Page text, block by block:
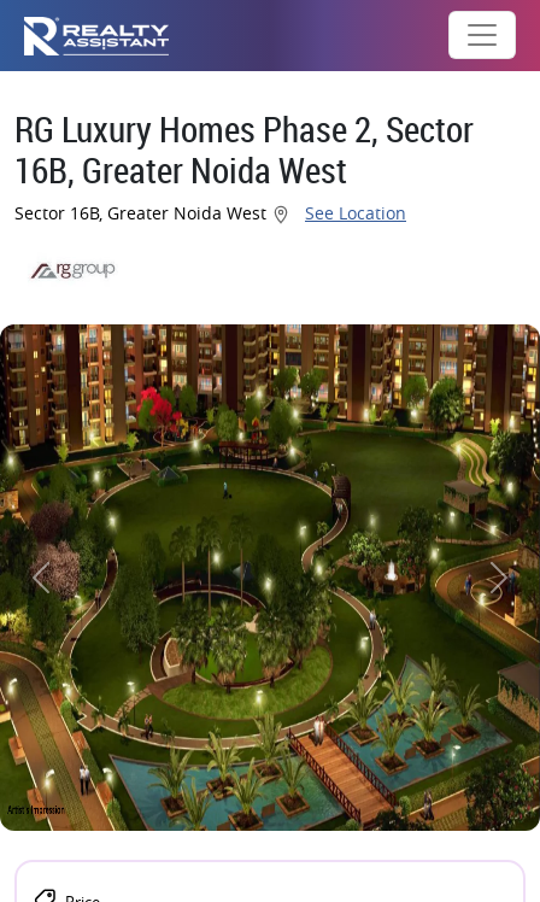
RG Luxury Homes Phase 2, Sector
16B, Greater Noida West
Sector 16B, Greater Noida West See Location